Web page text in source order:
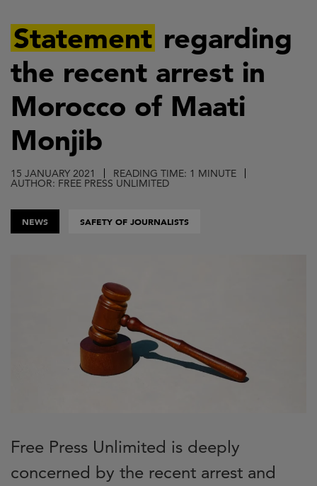
to
main
content
Statement regarding
the recent arrest in
Morocco of Maati
Monjib
15 JANUARY 2021 READING TIME: 1 MINUTE
AUTHOR: FREE PRESS UNLIMITED
NEWS SAFETY OF JOURNALISTS
Free Press Unlimited is deeply
concerned by the recent arrest and